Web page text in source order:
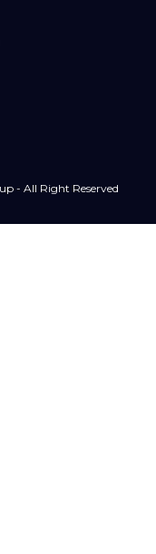
- All Right Reserved